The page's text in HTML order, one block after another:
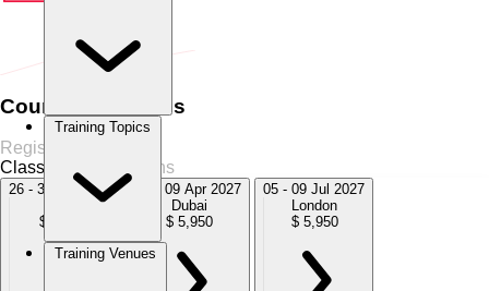
Training Topics
Training Venues
the HR Function
Course Schedules
Register Now
Classroom
4 Sessions
26 - 30 Oct 2026
$ 5,950
05 - 09 Apr 2027
Dubai
$ 5,950
05 - 09 Jul 2027
London
$ 5,950